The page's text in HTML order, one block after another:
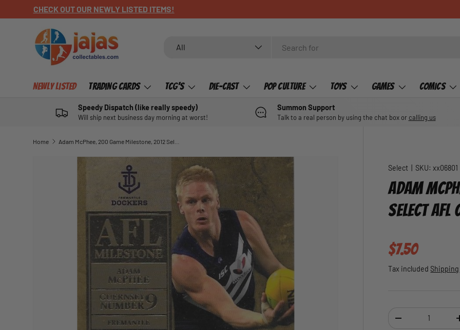
SKIP TO CONTENT
CHECK OUT OUR NEWLY LISTED ITEMS!
All
Newly Listed Trading Cards TCG's Die-Cast Pop Culture Toys Games Comics
Speedy Dispatch (like really speedy)
Will ship next business day morning at worst!
Summon Support
Talk to a real person by using the chat box or calling us
Home
SKIP TO PRODUCT INFORMATION
Select SKU: xx06801
ADAM
SELECT AFL
Regular
$7.50
Tax included Shipping
DECREASE